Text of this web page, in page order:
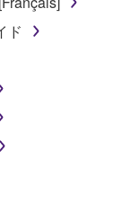
to MIDI
of the
restrictions
purposes
ド